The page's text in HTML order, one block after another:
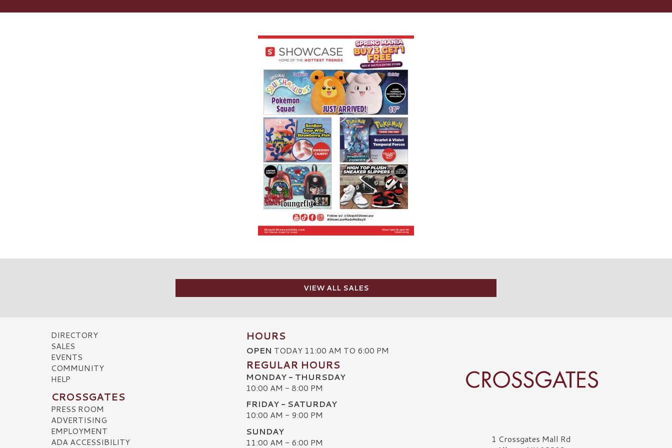
VIEW ALL SALES
DIRECTORY
SALES
EVENTS
COMMUNITY
HELP
CROSSGATES
PRESS ROOM
ADVERTISING
EMPLOYMENT
ADA ACCESSIBILITY
HOURS
OPEN TODAY 11:00 AM TO 6:00 PM
REGULAR HOURS
MONDAY - THURSDAY
10:00 AM - 8:00 PM
FRIDAY - SATURDAY
10:00 AM - 9:00 PM
SUNDAY
11:00 AM - 6:00 PM
Crossgates Logo1 Crossgates Mall Rd